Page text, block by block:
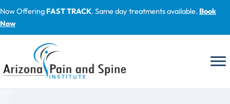
content
Now Offering FAST TRACK. Same day treatments available. Book
Now